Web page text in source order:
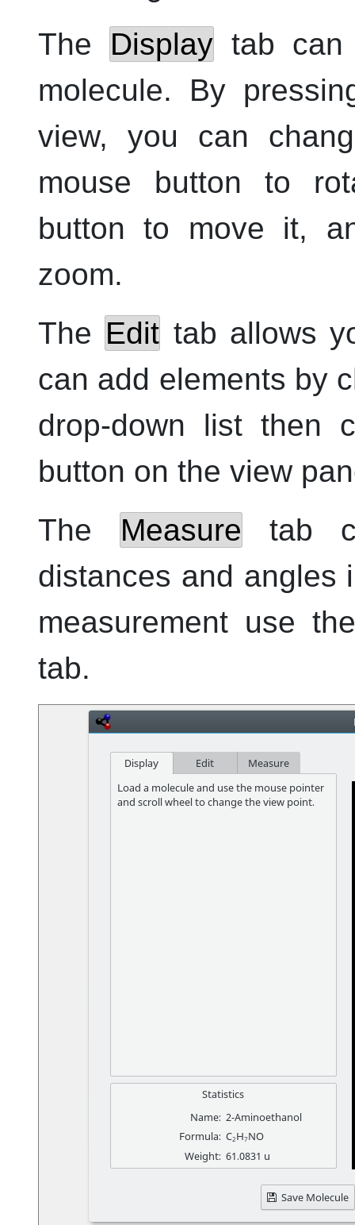
The Display tab
molecule. By
view, you can
mouse button to
button to move it,
zoom.
The Edit tab allows
can add elements by
drop-down list then
button on the view
The
Measure tab
distances and angles
measurement use
tab.